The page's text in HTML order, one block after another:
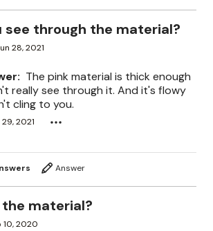
see through the material?
28, 2021
The pink material is thick enough
really see through it. And it's flowy
cling to you.
2021
Answer
material?
10, 2020